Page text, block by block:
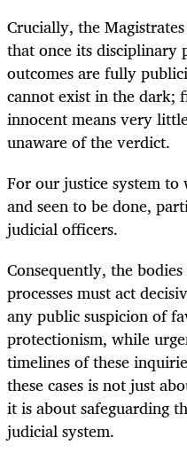
Crucially, the
that once its disciplinary
outcomes are fully
cannot exist in the dark;
innocent means very
unaware of the verdict.
For our justice system
and seen to be done,
judicial officers.
Consequently, the
processes must act
any public suspicion of
protectionism, while
timelines of these
these cases is not just
it is about safeguarding
judicial system.